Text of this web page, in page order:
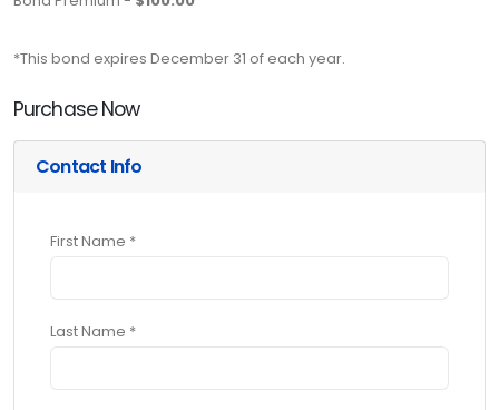
*This bond expires December 31 of each year.
Purchase Now
Contact Info
First Name *
Last Name *